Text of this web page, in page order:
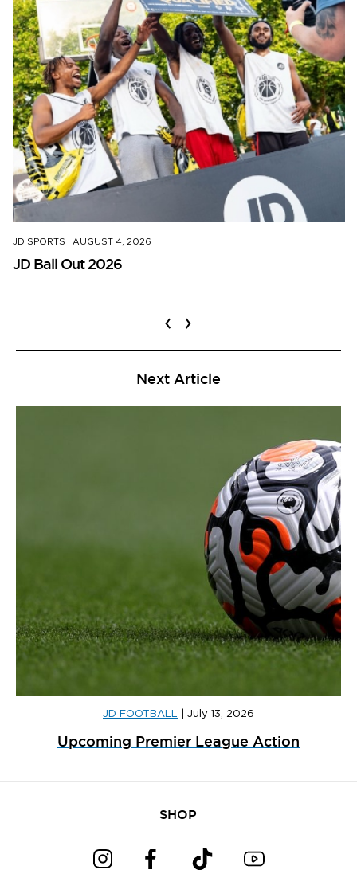
JD SPORTS AUGUST 4, 2026
JD Ball Out 2026
‹ ›
Next Article
JD FOOTBALL July 13, 2026
Upcoming Premier League Action
SHOP